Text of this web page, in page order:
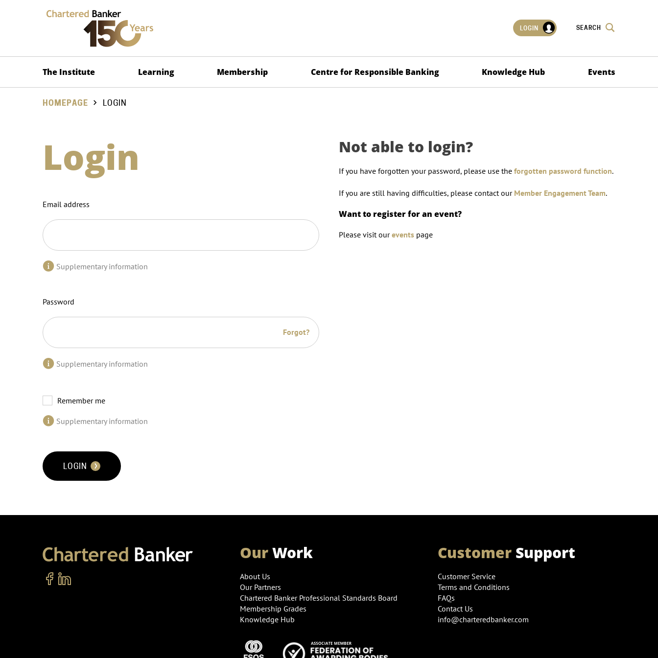
LOGIN SEARCH
The Institute Learning Membership Centre for Responsible Banking Knowledge Hub Events
HOMEPAGE LOGIN
Login
Email address
Supplementary information
Password
Forgot?
Supplementary information
Remember me
Supplementary information
LOGIN
Not able to login?
If you have forgotten your password, please use the forgotten password function.
If you are still having difficulties, please contact our Member Engagement Team.
Want to register for an event?
Please visit ourevents page
OurWork
About Us
Our Partners
Chartered Banker Professional Standards Board
Membership Grades
Knowledge Hub
CustomerSupport
Customer Service
Terms and Conditions
FAQs
Contact Us
info@charteredbanker.com